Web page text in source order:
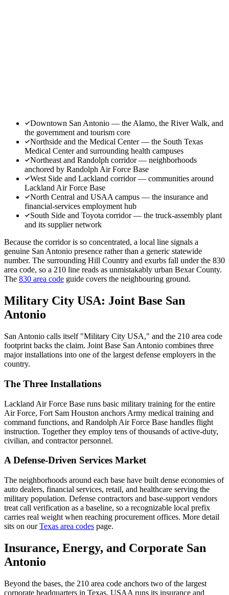
Downtown San Antonio — the Alamo, the River Walk, and
the government and tourism core
Northside and the Medical Center — the South Texas
Medical Center and surrounding health campuses
Northeast and Randolph corridor — neighborhoods
anchored by Randolph Air Force Base
West Side and Lackland corridor — communities around
Lackland Air Force Base
North Central and USAA campus — the insurance and
financial-services employment hub
South Side and Toyota corridor — the truck-assembly plant
and its supplier network
Because the corridor is so concentrated, a local line signals a
genuine San Antonio presence rather than a generic statewide
number. The surrounding Hill Country and exurbs fall under the 830
area code, so a 210 line reads as unmistakably urban Bexar County.
The 830 area code guide covers the neighbouring ground.
Military City USA: Joint Base San
Antonio
San Antonio calls itself "Military City USA," and the 210 area code
footprint backs the claim. Joint Base San Antonio combines three
major installations into one of the largest defense employers in the
country.
The Three Installations
Lackland Air Force Base runs basic military training for the entire
Air Force, Fort Sam Houston anchors Army medical training and
command functions, and Randolph Air Force Base handles flight
instruction. Together they employ tens of thousands of active-duty,
civilian, and contractor personnel.
A Defense-Driven Services Market
The neighborhoods around each base have built dense economies of
auto dealers, financial services, retail, and healthcare serving the
military population. Defense contractors and base-support vendors
treat call verification as a baseline, so a recognizable local prefix
carries real weight when reaching procurement offices. More detail
sits on ourTexas area codes page.
Insurance, Energy, and Corporate San
Antonio
Beyond the bases, the 210 area code anchors two of the largest
corporate headquarters in Texas. USAA runs its insurance and